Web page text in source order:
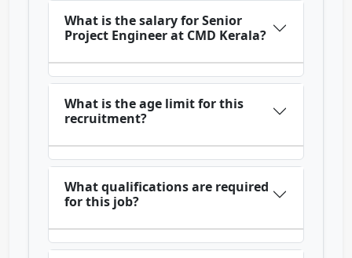
What is the salary for Senior
Project Engineer at CMD Kerala?
What is the age limit for this
recruitment?
What qualifications are required
for this job?